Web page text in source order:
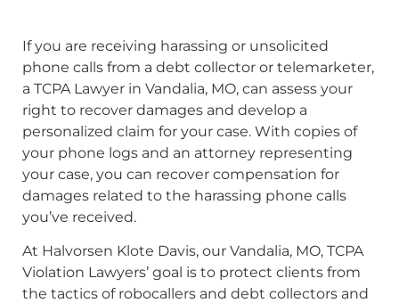
If you are receiving harassing or unsolicited
phone calls from a debt collector or telemarketer,
a TCPA Lawyer in Vandalia, MO, can assess your
right to recover damages and develop a
personalized claim for your case. With copies of
your phone logs and an attorney representing
your case, you can recover compensation for
damages related to the harassing phone calls
you’ve received.
At Halvorsen Klote Davis, our Vandalia, MO, TCPA
Violation Lawyers’ goal is to protect clients from
the tactics of robocallers and debt collectors and